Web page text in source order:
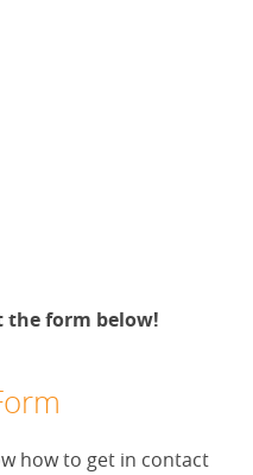
the form below!
how to get in contact